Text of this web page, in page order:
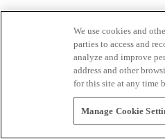
We use cookies and
parties to access and
analyze and improve
address and other
for this site at any time
Manage Cookie